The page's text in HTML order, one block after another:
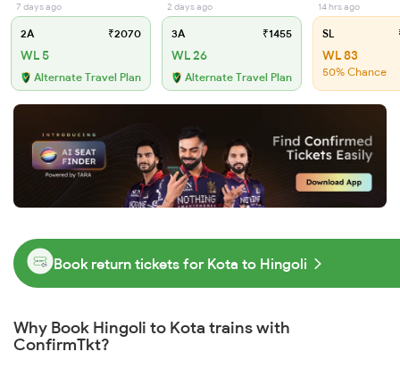
7 days ago
2A ₹2070
WL 5
Alternate Travel Plan
2 days ago
3A ₹1455
WL 26
Alternate Travel Plan
14 hrs ago
SL
WL 83
50% Chance
Book return tickets for Kota to Hingoli
Why Book Hingoli to Kota trains with
ConfirmTkt?